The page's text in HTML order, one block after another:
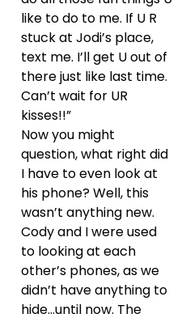
like to do to me. If U R
stuck at Jodi’s place,
text me. I’ll get U out of
there just like last time.
Can’t wait for UR
kisses!!”
Now you might
question, what right did
I have to even look at
his phone? Well, this
wasn’t anything new.
Cody and I were used
to looking at each
other’s phones, as we
didn’t have anything to
hide…until now. The